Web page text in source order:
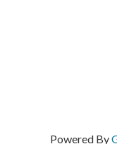
Powered By